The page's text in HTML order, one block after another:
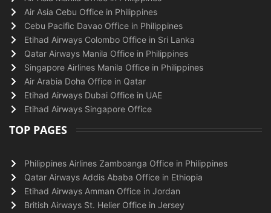
Air Asia Cebu Office in Philippines
Cebu Pacific Davao Office in Philippines
Etihad Airways Colombo Office in Sri Lanka
Qatar Airways Manila Office in Philippines
Singapore Airlines Manila Office in Philippines
Air Arabia Doha Office in Qatar
Etihad Airways Dubai Office in UAE
Etihad Airways Singapore Office
TOP PAGES
Philippines Airlines Zamboanga Office in Philippines
Qatar Airways Addis Ababa Office in Ethiopia
Etihad Airways Amman Office in Jordan
British Airways St. Helier Office in Jersey